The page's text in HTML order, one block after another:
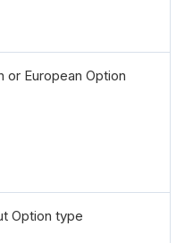
or European Option
Option type